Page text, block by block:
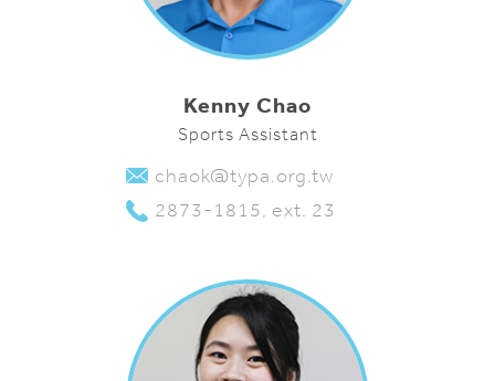
Kenny Chao
Sports Assistant
chaok@typa.org.tw
2873-1815, ext. 23